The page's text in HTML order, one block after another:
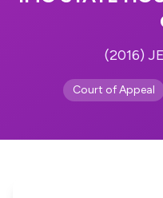
(2016)
Court of Appeal